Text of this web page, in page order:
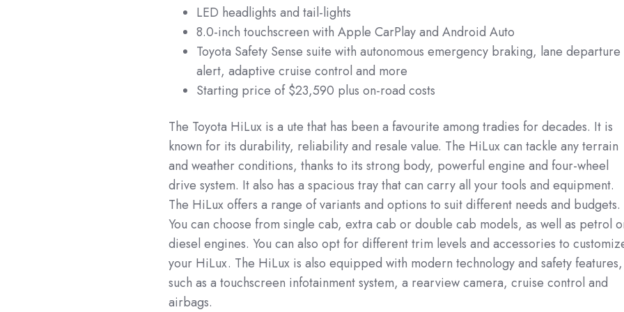
LED headlights and tail-lights
8.0-inch touchscreen with Apple CarPlay and Android Auto
Toyota Safety Sense suite with autonomous emergency braking, lane departure
alert, adaptive cruise control and more
Starting price of $23,590 plus on-road costs
The Toyota HiLux is a ute that has been a favourite among tradies for decades. It is
known for its durability, reliability and resale value. The HiLux can tackle any terrain
and weather conditions, thanks to its strong body, powerful engine and four-wheel
drive system. It also has a spacious tray that can carry all your tools and equipment.
The HiLux offers a range of variants and options to suit different needs and budgets.
You can choose from single cab, extra cab or double cab models, as well as petrol
diesel engines. You can also opt for different trim levels and accessories to
your HiLux. The HiLux is also equipped with modern technology and safety features,
such as a touchscreen infotainment system, a rearview camera, cruise control and
airbags.